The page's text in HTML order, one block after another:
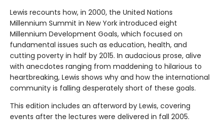
Lewis recounts how, in 2000, the United Nations
Millennium Summit in New York introduced eight
Millennium Development Goals, which focused on
fundamental issues such as education, health, and
cutting poverty in half by 2015. In audacious prose, alive
with anecdotes ranging from maddening to hilarious to
heartbreaking, Lewis shows why and how the international
community is falling desperately short of these goals.
This edition includes an afterword by Lewis, covering
events after the lectures were delivered in fall 2005.